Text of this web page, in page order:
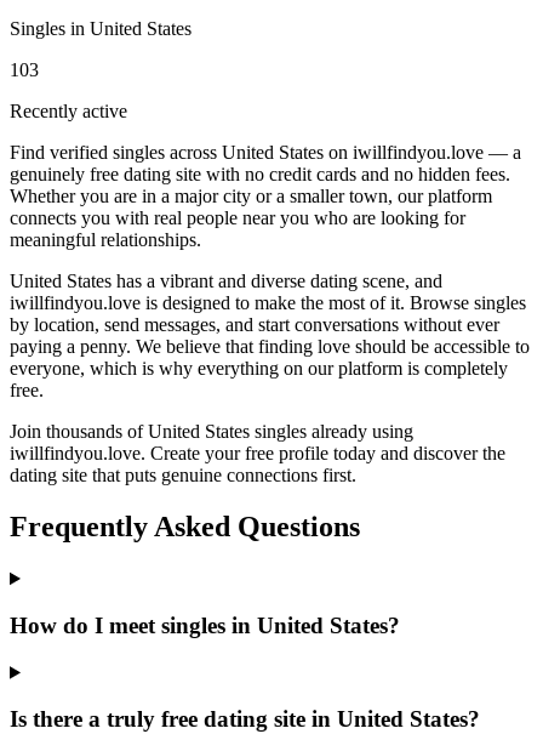
Singles in United States
103
Recently active
Find verified singles across United States on iwillfindyou.love — a
genuinely free dating site with no credit cards and no hidden fees.
Whether you are in a major city or a smaller town, our platform
connects you with real people near you who are looking for
meaningful relationships.
United States has a vibrant and diverse dating scene, and
iwillfindyou.love is designed to make the most of it. Browse singles
by location, send messages, and start conversations without ever
paying a penny. We believe that finding love should be accessible to
everyone, which is why everything on our platform is completely
free.
Join thousands of United States singles already using
iwillfindyou.love. Create your free profile today and discover the
dating site that puts genuine connections first.
Frequently Asked Questions
How do I meet singles in United States?
Is there a truly free dating site in United States?